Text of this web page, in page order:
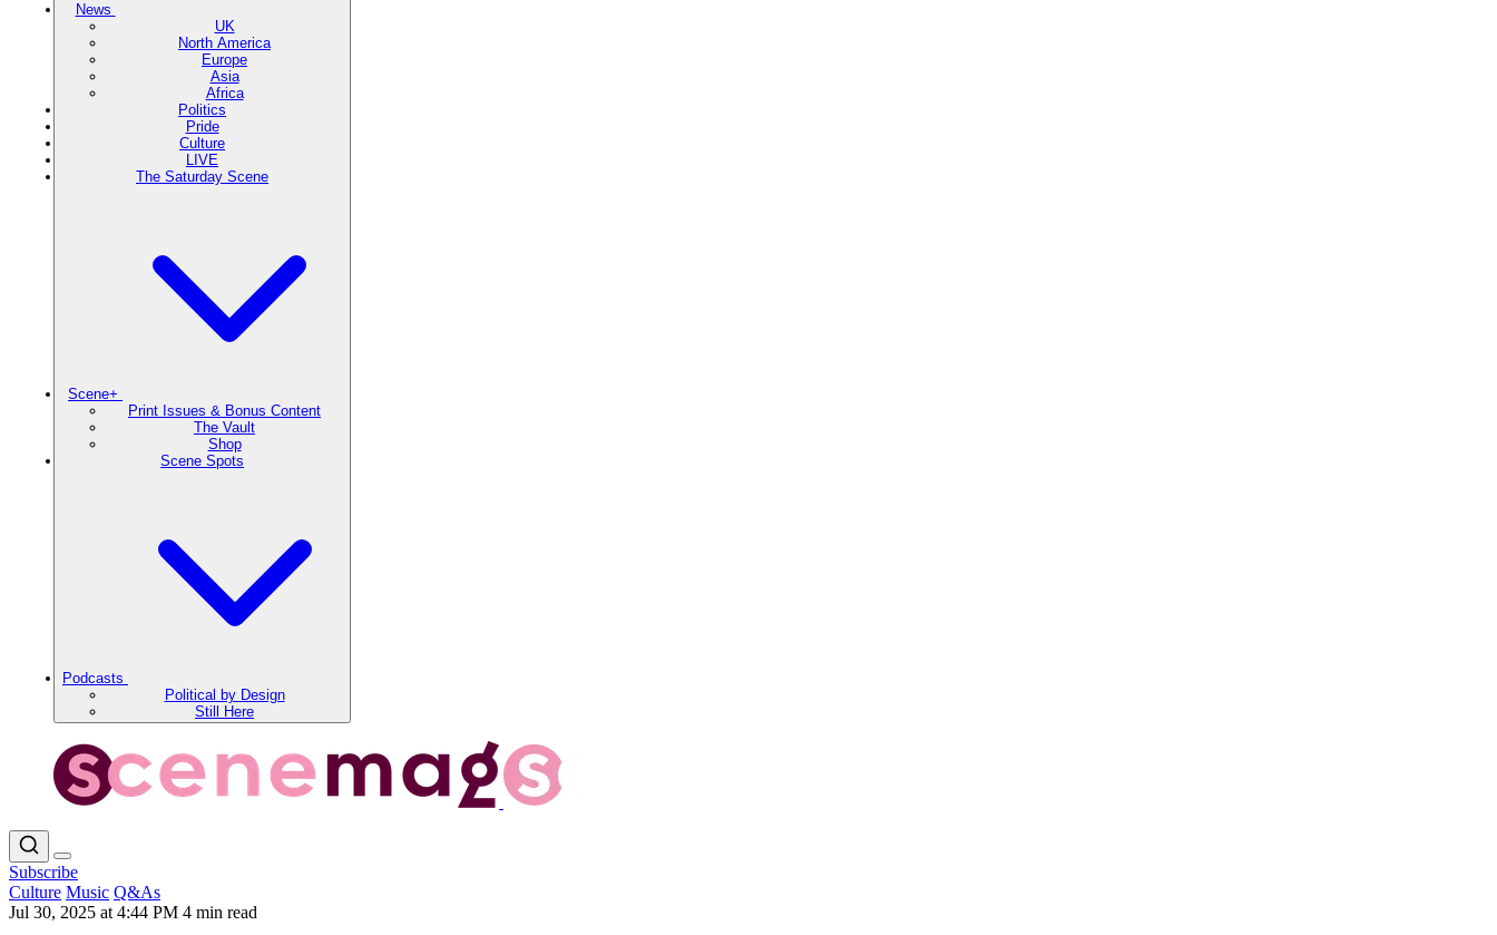
News
UK
North America
Europe
Asia
Africa
Politics
Pride
Culture
LIVE
The Saturday Scene
Scene+
Print Issues & Bonus Content
The Vault
Shop
Scene Spots
Podcasts
Political by Design
Still Here
Subscribe
Culture Music Q&As
Jul 30, 2025 at 4:44 PM 4 min read